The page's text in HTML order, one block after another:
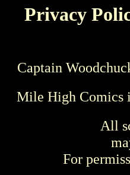
Privacy
Captain
Mile High Comics
All
For